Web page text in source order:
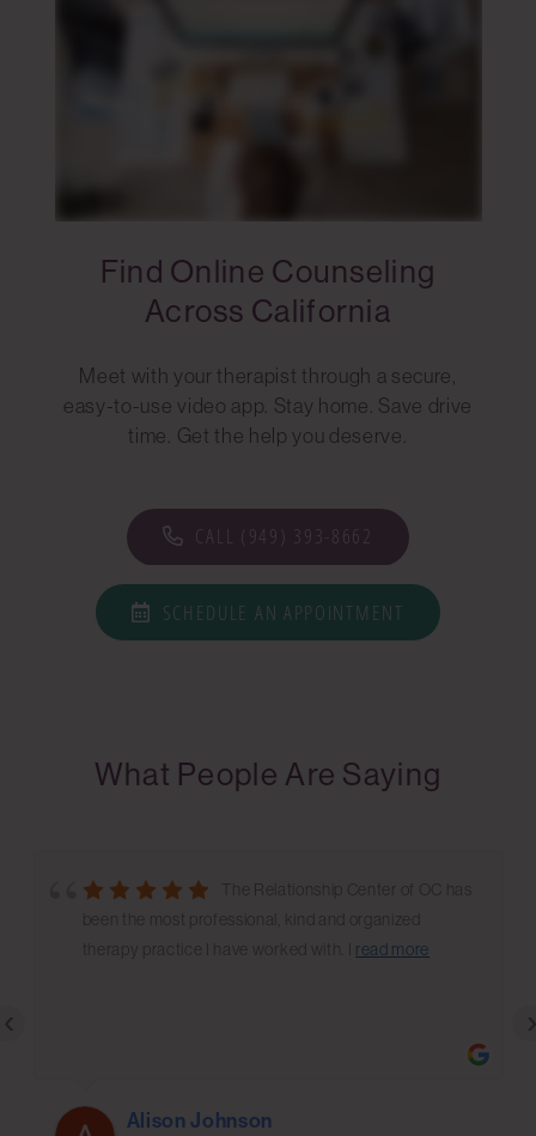
Find Online Counseling
Across California
Meet with your therapist through a secure,
easy-to-use video app. Stay home. Save drive
time. Get the help you deserve.
CALL (949) 393-8662
SCHEDULE AN APPOINTMENT
What People Are Saying
The Relationship Center of OC has
been the most professional, kind and organized
therapy practice I have worked with. I read more
Alison Johnson
‹